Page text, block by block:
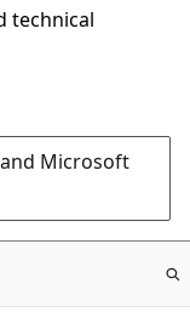
technical
Microsoft